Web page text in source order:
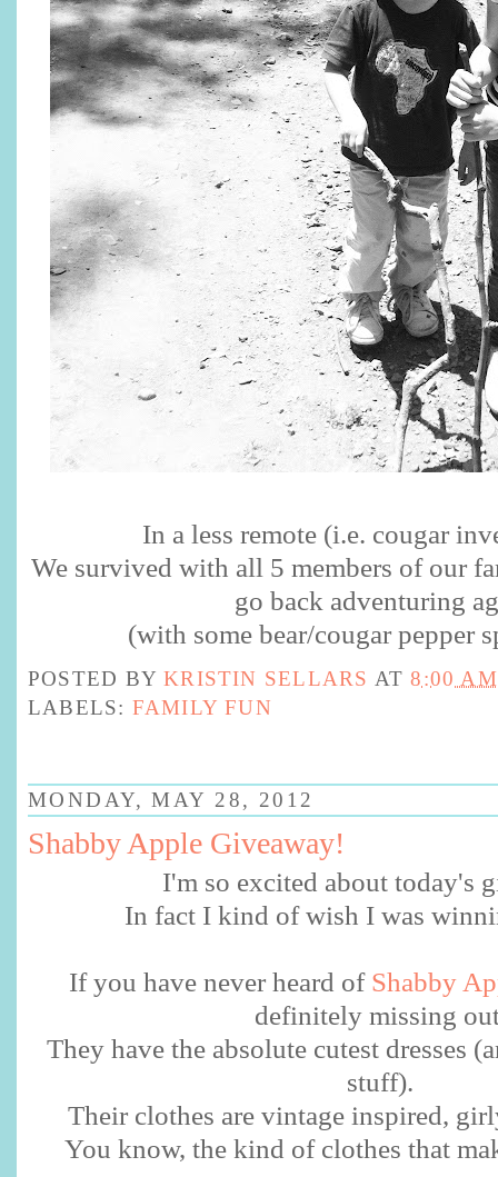
In a less remote (i.e. cougar
We survived with all 5 members of our
go back adventuring
(with some bear/cougar pepper
POSTED BYKRISTIN SELLARS AT8:00 AM
LABELS: FAMILY FUN
MONDAY, MAY 28, 2012
Shabby Apple Giveaway!
I'm so excited about today's
In fact I kind of wish I was
If you have never heard of Shabby
definitely missing
They have the absolute cutest dresses
stuff).
Their clothes are vintage inspired,
You know, the kind of clothes that